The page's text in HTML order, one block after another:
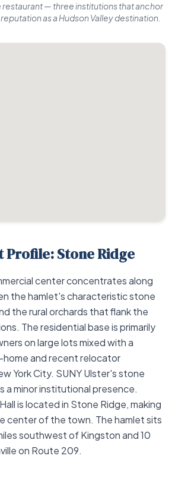
restaurant — three institutions that anchor
as a Hudson Valley destination.
Profile: Stone Ridge
center concentrates along
the hamlet's characteristic stone
the rural orchards that flank the
The residential base is primarily
on large lots mixed with a
and recent relocator
York City. SUNY Ulster's stone
a minor institutional presence.
is located in Stone Ridge, making
center of the town. The hamlet sits
southwest of Kingston and 10
on Route 209.